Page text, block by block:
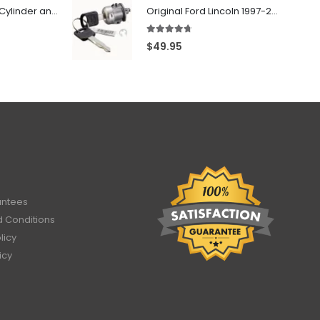
706797 - Ignition Cylinder and 2 Door Locks Set For GM Vehicles with 2 Keys By Ri-Key Security Original Ford Lincoln 1997-2010 Door Lock Cylinder With 2 Matching Logo Keys
$49.95
Conditions